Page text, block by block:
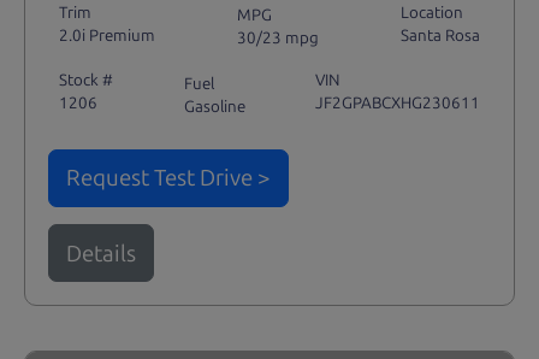
Trim
2.0i Premium
MPG
30/23 mpg
Location
Santa Rosa
Stock #
1206
Fuel
Gasoline
VIN
JF2GPABCXHG230611
Request Test Drive >
Details